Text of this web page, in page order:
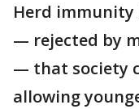
Herd
— rejected by
— that society
allowing